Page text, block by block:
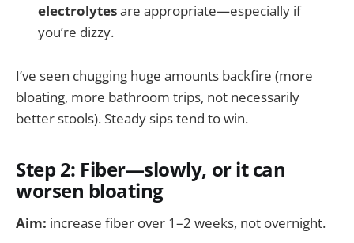
electrolytesare appropriate—especially if
you’re dizzy.
I’ve seen chugging huge amounts backfire (more
bloating, more bathroom trips, not necessarily
better stools). Steady sips tend to win.
Step 2: Fiber—slowly, or it can
worsen bloating
Aim: increase fiber over 1–2 weeks, not overnight.